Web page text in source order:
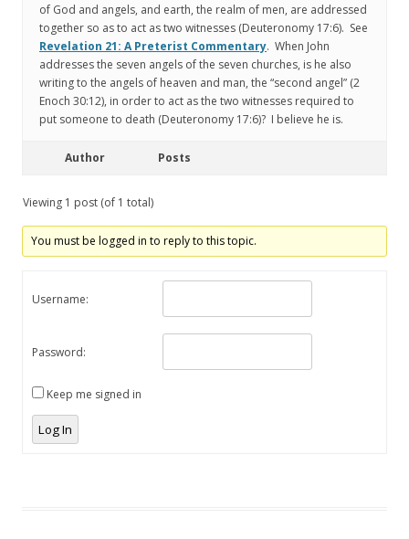
of God and angels, and earth, the realm of men, are addressed
together so as to act as two witnesses (Deuteronomy 17:6). See
Revelation 21: A Preterist Commentary. When John
addresses the seven angels of the seven churches, is he also
writing to the angels of heaven and man, the “second angel” (2
Enoch 30:12), in order to act as the two witnesses required to
put someone to death (Deuteronomy 17:6)? I believe he is.
Author Posts
Viewing 1 post (of 1 total)
You must be logged in to reply to this topic.
Username:
Password:
Keep me signed in
Log In